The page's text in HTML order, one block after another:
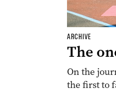
ARCHIVE
The
On the
the first to